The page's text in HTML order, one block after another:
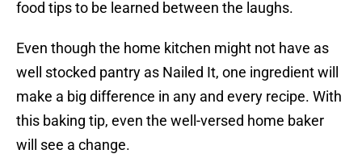
food tips to be learned between the laughs.
Even though the home kitchen might not have as
well stocked pantry as Nailed It, one ingredient will
make a big difference in any and every recipe. With
this baking tip, even the well-versed home baker
will see a change.